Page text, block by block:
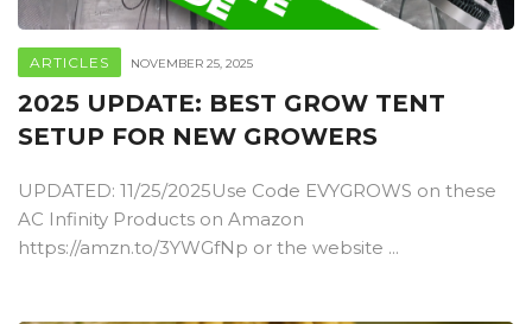
ARTICLES NOVEMBER 25, 2025
2025 UPDATE: BEST GROW TENT
SETUP FOR NEW GROWERS
UPDATED: 11/25/2025Use Code EVYGROWS on these
AC Infinity Products on Amazon
https://amzn.to/3YWGfNp or the website ...